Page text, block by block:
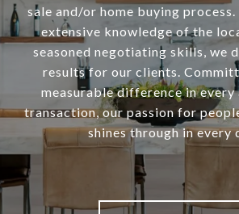
sale and/or home buying
extensive knowledge of the
seasoned negotiating skills, we
results for our clients.
measurable difference in
transaction, our passion for
shines through in every